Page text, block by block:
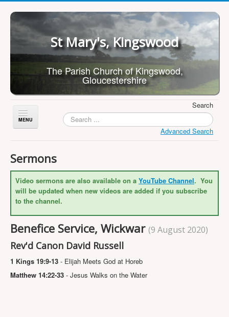
St Mary's, Kingswood
The Parish Church of Kingswood,
Gloucestershire
Search
Advanced Search
Toggle
Navigation
About Us
Children
What's On
Worship
Projects
Locations
Contact Us
Sermons
Video sermons are also available on a YouTube Channel. You
will be updated when new videos are added if you subscribe
to the channel.
Benefice Service, Wickwar (9 August 2020)
Rev'd Canon David Russell
1 Kings 19:9-13 - Elijah Meets God at Horeb
Matthew 14:22-33 - Jesus Walks on the Water